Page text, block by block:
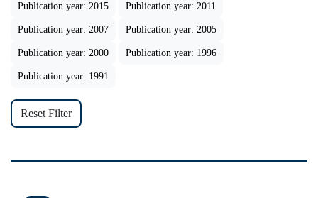
Publication year: 2015 Publication year: 2011
Publication year: 2007 Publication year: 2005
Publication year: 2000 Publication year: 1996
Publication year: 1991
Reset Filter